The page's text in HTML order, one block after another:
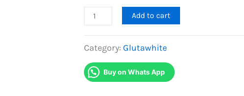
Gluta
Sunblock
SP60
in
Add to cart
Category: Glutawhite
Buy on Whats App